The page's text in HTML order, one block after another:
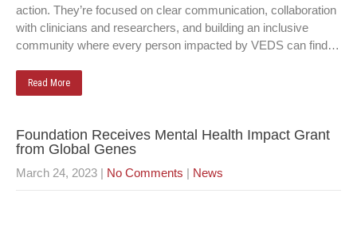
action. They’re focused on clear communication, collaboration
with clinicians and researchers, and building an inclusive
community where every person impacted by VEDS can find…
Read More
Foundation Receives Mental Health Impact Grant
from Global Genes
March 24, 2023 | No Comments | News